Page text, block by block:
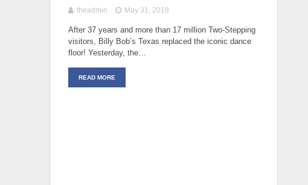
theadmin May 31, 2018
After 37 years and more than 17 million Two-Stepping
visitors, Billy Bob’s Texas replaced the iconic dance
floor! Yesterday, the…
READ MORE